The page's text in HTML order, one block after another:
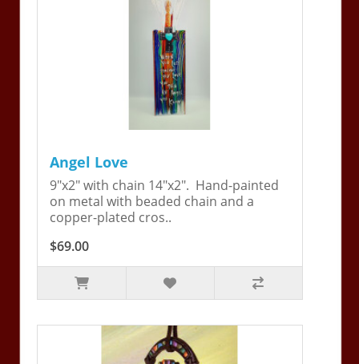
Angel Love
9"x2" with chain 14"x2". Hand-painted
on metal with beaded chain and a
copper-plated cros..
$69.00